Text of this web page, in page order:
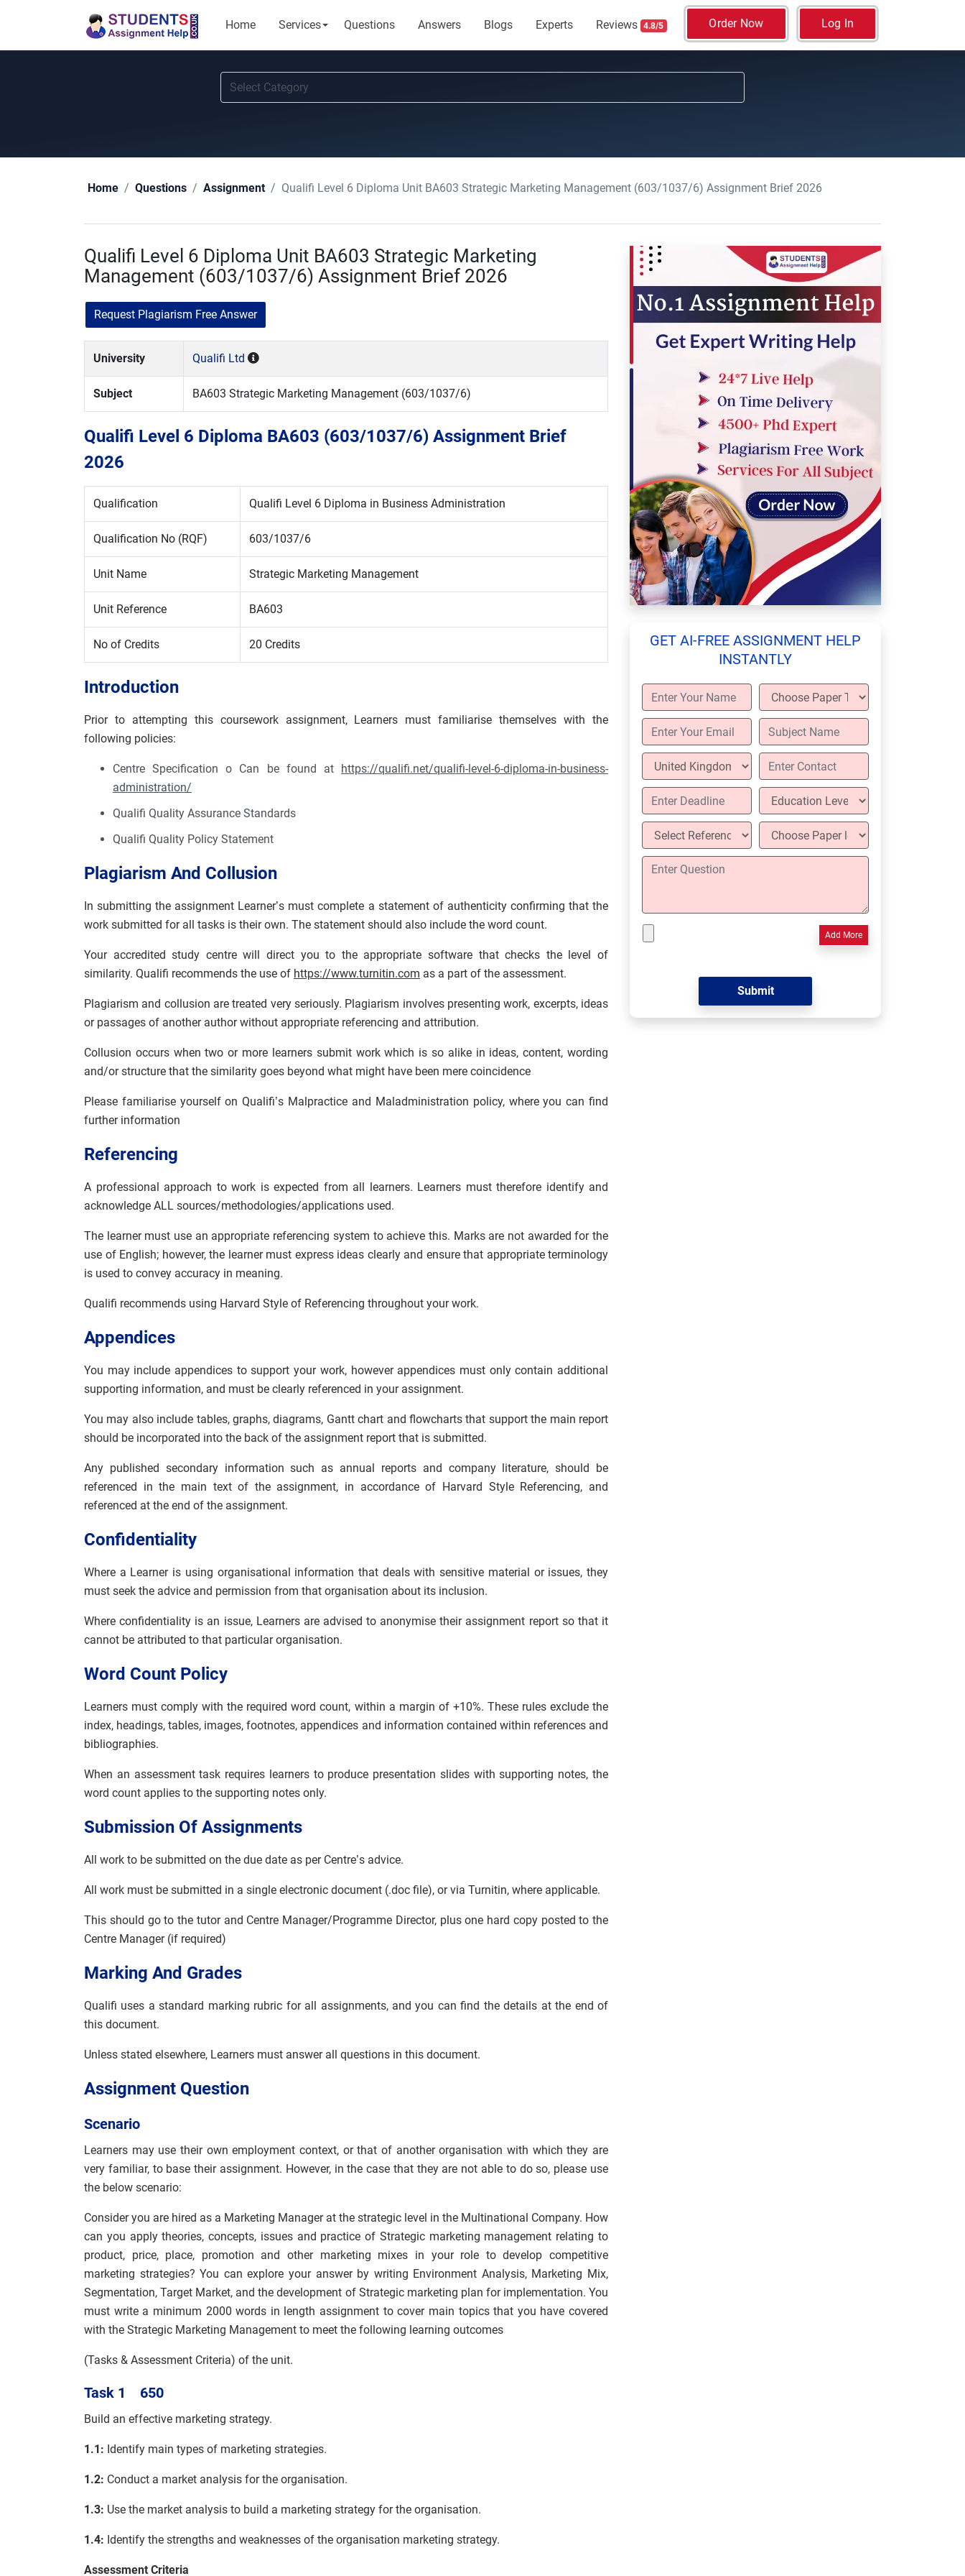
Home Services Questions Answers Blogs Experts Reviews 4.8/5 Order Now Log In
Home Questions Assignment Qualifi Level 6 Diploma Unit BA603 Strategic Marketing Management (603/1037/6) Assignment Brief 2026
Qualifi Level 6 Diploma Unit BA603 Strategic Marketing
Management (603/1037/6) Assignment Brief 2026
Request Plagiarism Free Answer
University Qualifi Ltd
Subject BA603 Strategic Marketing Management (603/1037/6)
Qualifi Level 6 Diploma BA603 (603/1037/6) Assignment Brief
2026
Qualification Qualifi Level 6 Diploma in Business Administration
Qualification No (RQF) 603/1037/6
Unit Name Strategic Marketing Management
Unit Reference BA603
No of Credits 20 Credits
Introduction
Prior to attempting this coursework assignment, Learners must familiarise themselves with the
following policies:
Centre Specification o Can be found at https://qualifi.net/qualifi-level-6-diploma-in-business-
administration/
Qualifi Quality Assurance Standards
Qualifi Quality Policy Statement
Plagiarism And Collusion
In submitting the assignment Learner’s must complete a statement of authenticity confirming that the
work submitted for all tasks is their own. The statement should also include the word count.
Your accredited study centre will direct you to the appropriate software that checks the level of
similarity. Qualifi recommends the use of https://www.turnitin.com as a part of the assessment.
Plagiarism and collusion are treated very seriously. Plagiarism involves presenting work, excerpts, ideas
or passages of another author without appropriate referencing and attribution.
Collusion occurs when two or more learners submit work which is so alike in ideas, content, wording
and/or structure that the similarity goes beyond what might have been mere coincidence
Please familiarise yourself on Qualifi’s Malpractice and Maladministration policy, where you can find
further information
Referencing
A professional approach to work is expected from all learners. Learners must therefore identify and
acknowledge ALL sources/methodologies/applications used.
The learner must use an appropriate referencing system to achieve this. Marks are not awarded for the
use of English; however, the learner must express ideas clearly and ensure that appropriate terminology
is used to convey accuracy in meaning.
Qualifi recommends using Harvard Style of Referencing throughout your work.
Appendices
You may include appendices to support your work, however appendices must only contain additional
supporting information, and must be clearly referenced in your assignment.
You may also include tables, graphs, diagrams, Gantt chart and flowcharts that support the main report
should be incorporated into the back of the assignment report that is submitted.
Any published secondary information such as annual reports and company literature, should be
referenced in the main text of the assignment, in accordance of Harvard Style Referencing, and
referenced at the end of the assignment.
Confidentiality
Where a Learner is using organisational information that deals with sensitive material or issues, they
must seek the advice and permission from that organisation about its inclusion.
Where confidentiality is an issue, Learners are advised to anonymise their assignment report so that it
cannot be attributed to that particular organisation.
Word Count Policy
Learners must comply with the required word count, within a margin of +10%. These rules exclude the
index, headings, tables, images, footnotes, appendices and information contained within references and
bibliographies.
When an assessment task requires learners to produce presentation slides with supporting notes, the
word count applies to the supporting notes only.
Submission Of Assignments
All work to be submitted on the due date as per Centre’s advice.
All work must be submitted in a single electronic document (.doc file), or via Turnitin, where applicable.
This should go to the tutor and Centre Manager/Programme Director, plus one hard copy posted to the
Centre Manager (if required)
Marking And Grades
Qualifi uses a standard marking rubric for all assignments, and you can find the details at the end of
this document.
Unless stated elsewhere, Learners must answer all questions in this document.
Assignment Question
Scenario
Learners may use their own employment context, or that of another organisation with which they are
very familiar, to base their assignment. However, in the case that they are not able to do so, please use
the below scenario:
Consider you are hired as a Marketing Manager at the strategic level in the Multinational Company. How
can you apply theories, concepts, issues and practice of Strategic marketing management relating to
product, price, place, promotion and other marketing mixes in your role to develop competitive
marketing strategies? You can explore your answer by writing Environment Analysis, Marketing Mix,
Segmentation, Target Market, and the development of Strategic marketing plan for implementation. You
must write a minimum 2000 words in length assignment to cover main topics that you have covered
with the Strategic Marketing Management to meet the following learning outcomes
(Tasks & Assessment Criteria) of the unit.
Task 1 650
Build an effective marketing strategy.
1.1: Identify main types of marketing strategies.
1.2: Conduct a market analysis for the organisation.
1.3: Use the market analysis to build a marketing strategy for the organisation.
1.4: Identify the strengths and weaknesses of the organisation marketing strategy.
Assessment Criteria
GET AI-FREE ASSIGNMENT HELP
INSTANTLY
Add More